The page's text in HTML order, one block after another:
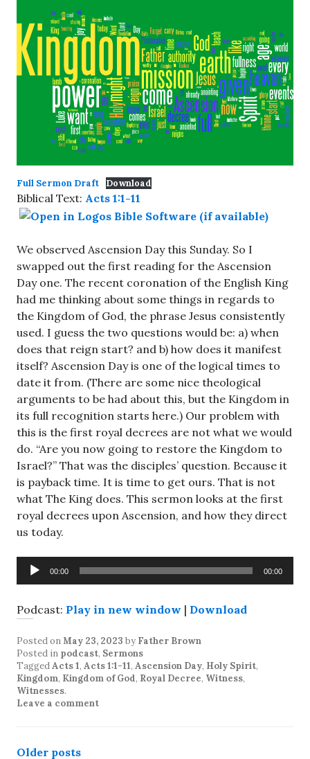
Full Sermon Draft Download
Biblical Text: Acts 1:1-11
We observed Ascension Day this Sunday. So I
swapped out the first reading for the Ascension
Day one. The recent coronation of the English King
had me thinking about some things in regards to
the Kingdom of God, the phrase Jesus consistently
used. I guess the two questions would be: a) when
does that reign start? and b) how does it manifest
itself? Ascension Day is one of the logical times to
date it from. (There are some nice theological
arguments to be had about this, but the Kingdom in
its full recognition starts here.) Our problem with
this is the first royal decrees are not what we would
do. “Are you now going to restore the Kingdom to
Israel?” That was the disciples’ question. Because it
is payback time. It is time to get ours. That is not
what The King does. This sermon looks at the first
royal decrees upon Ascension, and how they direct
us today.
Audio
Player
00:00 00:00
Podcast: Play in new window | Download
Posted onMay 23, 2023 by Father Brown
Posted in podcast, Sermons
TaggedActs 1, Acts 1:1-11, Ascension Day, Holy Spirit,
Kingdom, Kingdom of God, Royal Decree, Witness,
Witnesses.
Leave a comment
Older posts